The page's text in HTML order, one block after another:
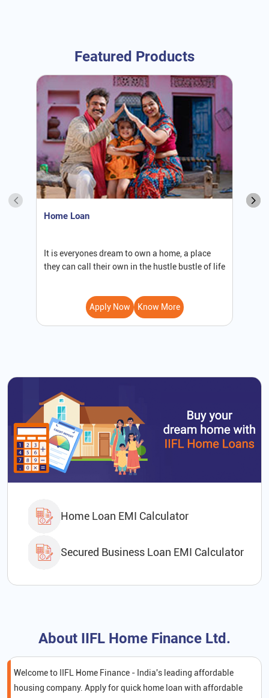
Featured Products
Home Loan
It is everyones dream to own a home, a place
they can call their own in the hustle bustle of life
Apply Now Know More
Home Loan EMI Calculator
Secured Business Loan EMI Calculator
About IIFL Home Finance Ltd.
Welcome to IIFL Home Finance - India's leading affordable
housing company. Apply for quick home loan with affordable